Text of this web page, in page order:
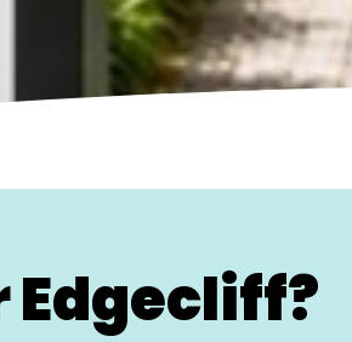
Edgecliff?